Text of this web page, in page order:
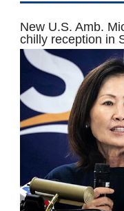
New U.S. Amb.
chilly reception in